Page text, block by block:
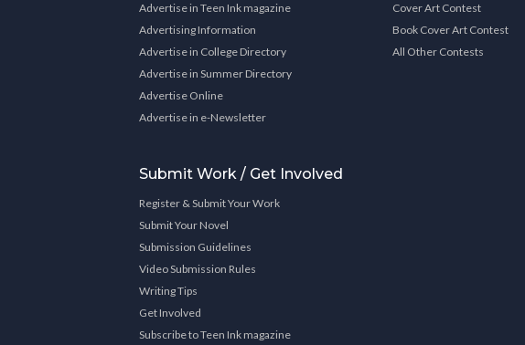
Advertise in Teen Ink magazine
Advertising Information
Advertise in College Directory
Advertise in Summer Directory
Advertise Online
Advertise in e-Newsletter
Submit Work / Get Involved
Register & Submit Your Work
Submit Your Novel
Submission Guidelines
Video Submission Rules
Writing Tips
Get Involved
Subscribe to Teen Ink magazine
Cover Art Contest
Book Cover Art Contest
All Other Contests